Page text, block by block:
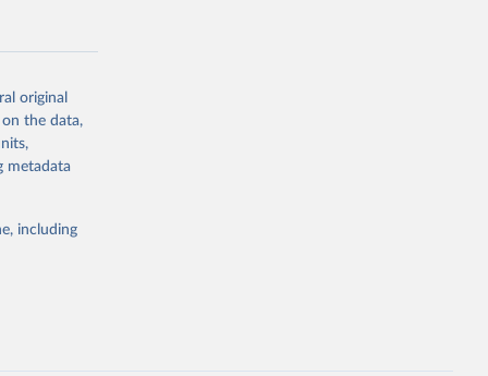
or
suggested
original
on the data,
metadata
including